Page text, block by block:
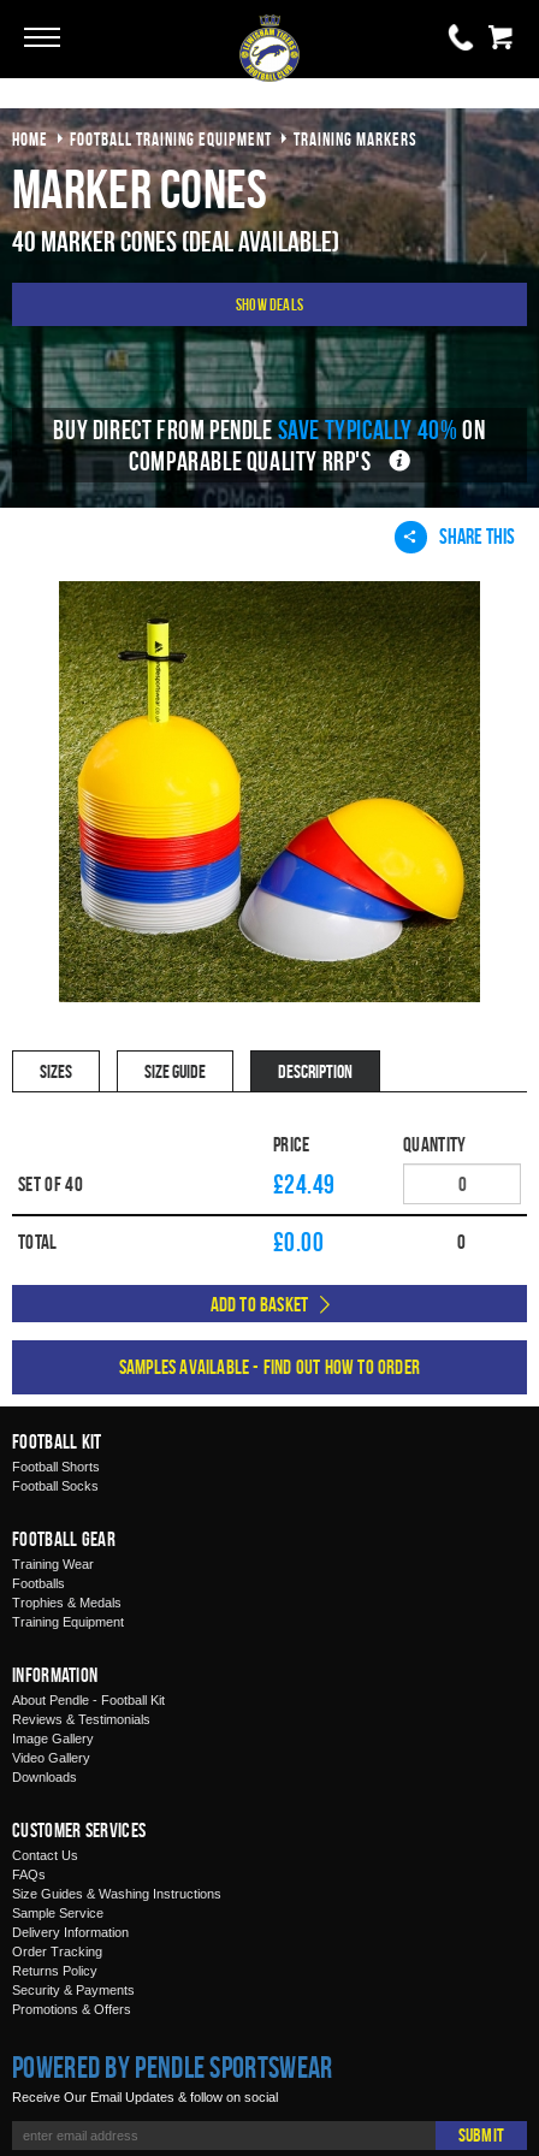
0 items
£0.00
YOUR BASKET IS EMPTY
View Basket
HOME FOOTBALL TRAINING EQUIPMENT TRAINING MARKERS
Marker Cones
40 Marker Cones (Deal Available)
Show Deals
BUY DIRECT FROM PENDLESAVE TYPICALLY 40% ON
COMPARABLE QUALITY RRP'S
SHARE THIS
SIZES SIZE GUIDE DESCRIPTION
Price
Quantity
Set of 40
£24.49
Total £0.00 0
Add to Basket
Samples available - find out how to order
Football Kit
Football Shorts
Football Socks
Football Gear
Training Wear
Footballs
Trophies & Medals
Training Equipment
Information
About Pendle - Football Kit
Reviews & Testimonials
Image Gallery
Video Gallery
Downloads
Customer Services
Contact Us
FAQs
Size Guides & Washing Instructions
Sample Service
Delivery Information
Order Tracking
Returns Policy
Security & Payments
Promotions & Offers
Powered by Pendle Sportswear
Receive Our Email Updates & follow on social
Submit